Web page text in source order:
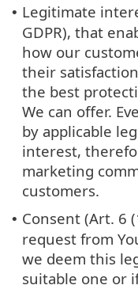
• Legitimate
GDPR), that
how our
their
the best
We can offer.
by applicable
interest,
marketing
customers.
• Consent (Art. 6
request from
we deem this
suitable one or